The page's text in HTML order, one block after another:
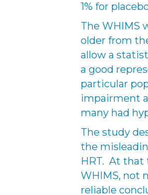
1% for
The WHIMS
older from
allow a
a good
particular
impairment
many had
The study
the
HRT. At that
WHIMS, not
reliable